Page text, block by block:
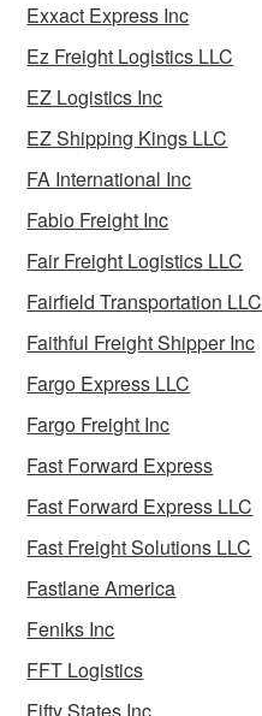
Exxact Express Inc
Ez Freight Logistics LLC
EZ Logistics Inc
EZ Shipping Kings LLC
FA International Inc
Fabio Freight Inc
Fair Freight Logistics LLC
Fairfield Transportation LLC
Faithful Freight Shipper Inc
Fargo Express LLC
Fargo Freight Inc
Fast Forward Express
Fast Forward Express LLC
Fast Freight Solutions LLC
Fastlane America
Feniks Inc
FFT Logistics